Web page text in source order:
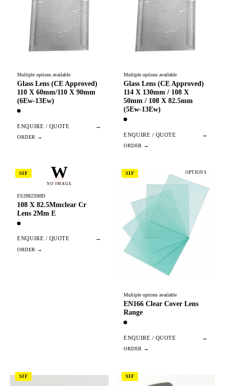
Multiple options available
Glass Lens (CE Approved)
110 X 60mm/110 X 90mm
(6Ew-13Ew)
ENQUIRE / QUOTE →
Multiple options available
Glass Lens (CE Approved)
114 X 130mm / 108 X
50mm / 108 X 82.5mm
(5Ew-13Ew)
ENQUIRE / QUOTE →
W
NO IMAGE
SIF
ES288220HD
108 X 82.5Mmclear Cr
Lens 2Mm E
ENQUIRE / QUOTE →
SIF OPTIONS
Multiple options available
EN166 Clear Cover Lens
Range
ENQUIRE / QUOTE →
SIF SIF